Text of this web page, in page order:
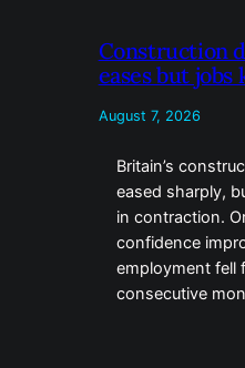
Construction
eases but jobs
August 7, 2026
Britain’s
eased sharply,
in contraction.
confidence
employment fell
consecutive